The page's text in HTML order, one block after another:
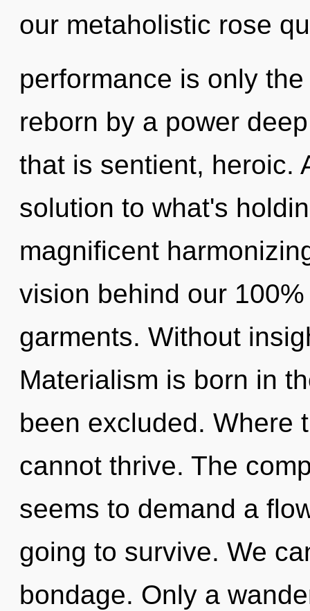
our metaholistic rose
performance is only
reborn by a power
that is sentient, heroic.
solution to what's
magnificent
vision behind our
garments. Without
Materialism is born in
been excluded. Where
cannot thrive. The
seems to demand a
going to survive. We
bondage. Only a